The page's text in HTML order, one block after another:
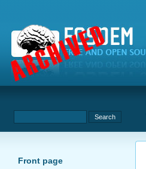
Front page